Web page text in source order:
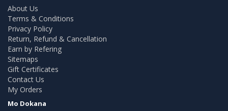
About Us
Terms & Conditions
Privacy Policy
Return, Refund & Cancellation
Earn by Refering
Sitemaps
Gift Certificates
Contact Us
My Orders
Mo Dokana